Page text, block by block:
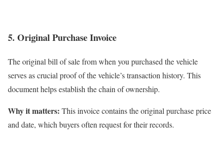
5. Original Purchase Invoice
The original bill of sale from when you purchased the vehicle
serves as crucial proof of the vehicle’s transaction history. This
document helps establish the chain of ownership.
Why it matters: This invoice contains the original purchase price
and date, which buyers often request for their records.